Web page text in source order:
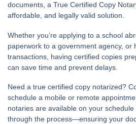
documents, a True Certified Copy
affordable, and legally valid solution.
Whether you’re applying to a school
paperwork to a government agency, or
transactions, having certified copies
can save time and prevent delays.
Need a true certified copy notarized?
schedule a mobile or remote
notaries are available on your
through the process—ensuring your